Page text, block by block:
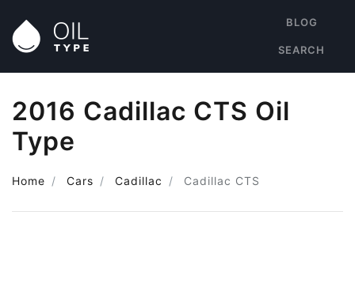
BLOG
SEARCH
2016 Cadillac CTS Oil
Type
Home Cars Cadillac Cadillac CTS